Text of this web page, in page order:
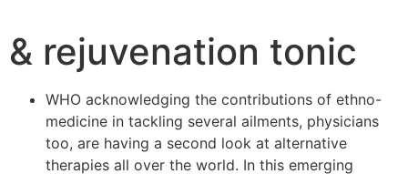
& rejuvenation tonic
WHO acknowledging the contributions of ethno-
medicine in tackling several ailments, physicians
too, are having a second look at alternative
therapies all over the world. In this emerging